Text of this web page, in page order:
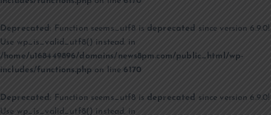
Deprecated: Function seems_utf8 is deprecated since version 6.9.0!
Use wp_is_valid_utf8() instead. in
/home/u168449896/domains/news8pm.com/public_html/wp-
includes/functions.php on line6170
Deprecated : Function seems_utf8 is deprecated since version 6.9.0!
Use wp_is_valid_utf8() instead. in